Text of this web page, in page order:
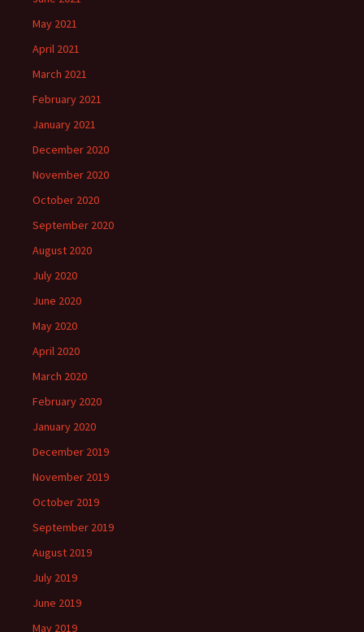
May 2021
April 2021
March 2021
February 2021
January 2021
December 2020
November 2020
October 2020
September 2020
August 2020
July 2020
June 2020
May 2020
April 2020
March 2020
February 2020
January 2020
December 2019
November 2019
October 2019
September 2019
August 2019
July 2019
June 2019
May 2019